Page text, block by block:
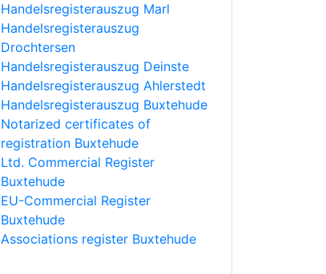
Handelsregisterauszug Marl
Handelsregisterauszug
Drochtersen
Handelsregisterauszug Deinste
Handelsregisterauszug Ahlerstedt
Handelsregisterauszug Buxtehude
Notarized certificates of
registration Buxtehude
Ltd. Commercial Register
Buxtehude
EU-Commercial Register
Buxtehude
Associations register Buxtehude